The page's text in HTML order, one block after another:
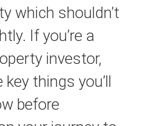
which shouldn’t
If you’re a
investor,
key things you’ll
before